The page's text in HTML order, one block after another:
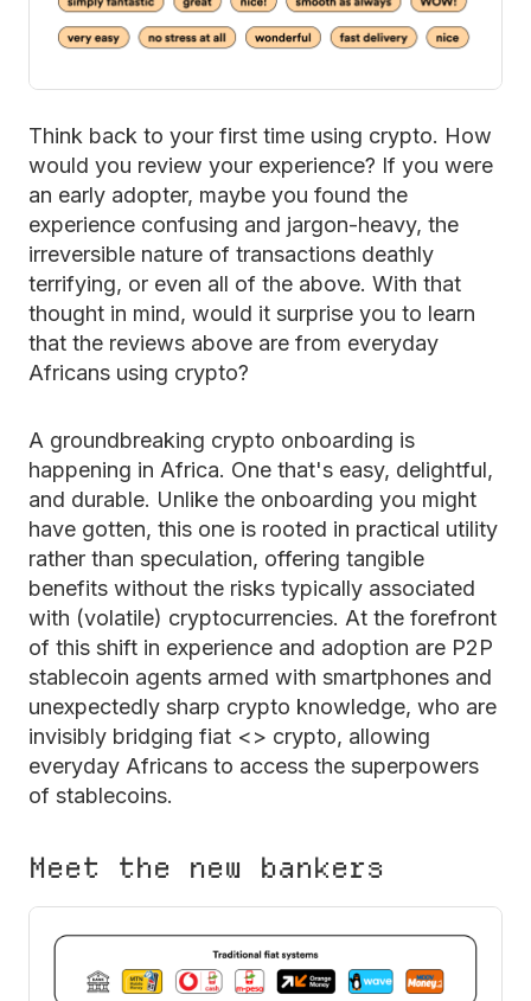
Think back to your first time using crypto. How
would you review your experience? If you were
an early adopter, maybe you found the
experience confusing and jargon-heavy, the
irreversible nature of transactions deathly
terrifying, or even all of the above. With that
thought in mind, would it surprise you to learn
that the reviews above are from everyday
Africans using crypto?
A groundbreaking crypto onboarding is
happening in Africa. One that's easy, delightful,
and durable. Unlike the onboarding you might
have gotten, this one is rooted in practical utility
rather than speculation, offering tangible
benefits without the risks typically associated
with (volatile) cryptocurrencies. At the forefront
of this shift in experience and adoption are P2P
stablecoin agents armed with smartphones and
unexpectedly sharp crypto knowledge, who are
invisibly bridging fiat <> crypto, allowing
everyday Africans to access the superpowers
of stablecoins.
Meet the new bankers